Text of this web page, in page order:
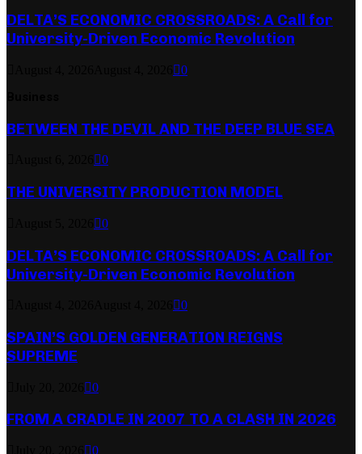
DELTA’S ECONOMIC CROSSROADS: A Call for
University-Driven Economic Revolution
0
BETWEEN THE DEVIL AND THE DEEP BLUE SEA
0
THE UNIVERSITY PRODUCTION MODEL
0
DELTA’S ECONOMIC CROSSROADS: A Call for
University-Driven Economic Revolution
0
SPAIN’S GOLDEN GENERATION REIGNS
SUPREME
0
FROM A CRADLE IN 2007 TO A CLASH IN 2026
0